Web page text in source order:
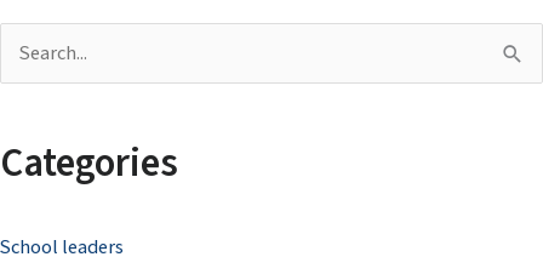
r
h
Categories
School leaders